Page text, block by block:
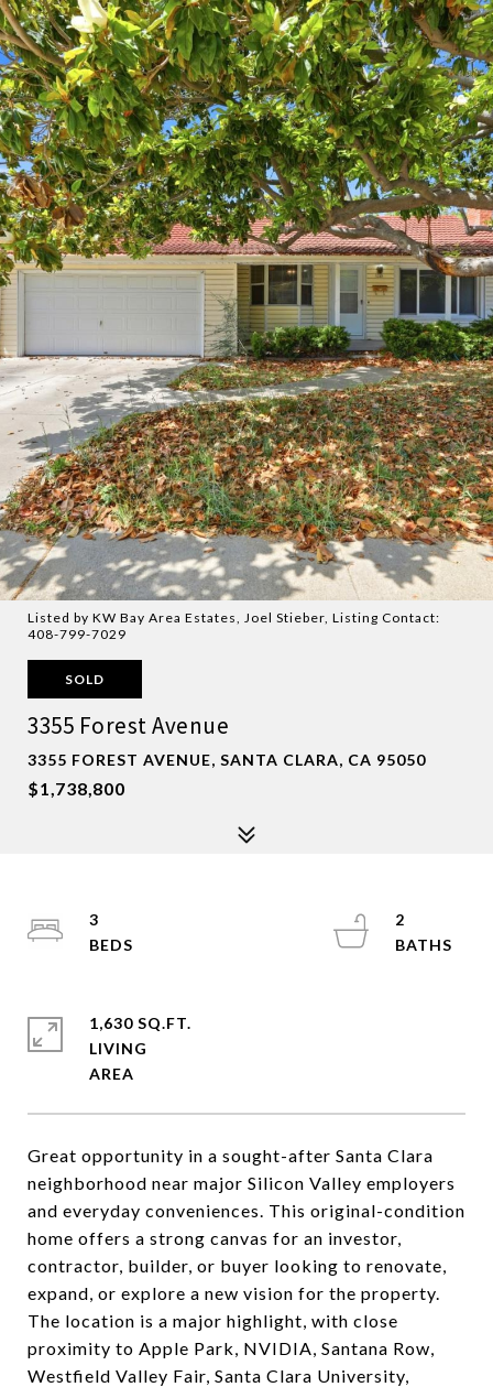
Listed by KW Bay Area Estates, Joel Stieber, Listing Contact:
408-799-7029
SOLD
3355 Forest Avenue
3355 FOREST AVENUE, SANTA CLARA, CA 95050
$1,738,800
Great opportunity in a sought-after Santa Clara
neighborhood near major Silicon Valley employers
and everyday conveniences. This original-condition
home offers a strong canvas for an investor,
contractor, builder, or buyer looking to renovate,
expand, or explore a new vision for the property.
The location is a major highlight, with close
proximity to Apple Park, NVIDIA, Santana Row,
Westfield Valley Fair, Santa Clara University,
3
2
1,630 SQ.FT.
LIVING